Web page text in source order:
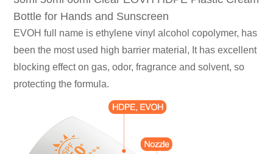
Bottle for Hands and Sunscreen
EVOH full name is ethylene vinyl alcohol copolymer, has
been the most used high barrier material, It has excellent
blocking effect on gas, odor, fragrance and solvent, so
protecting the formula.